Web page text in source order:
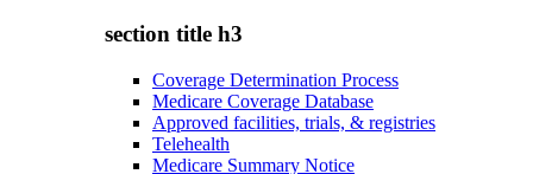
section title h3
Coverage Determination Process
Medicare Coverage Database
Approved facilities, trials, & registries
Telehealth
Medicare Summary Notice